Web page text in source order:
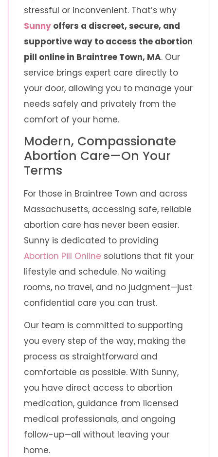
stressful or inconvenient. That’s why
Sunny offers a discreet, secure, and
supportive way to access the abortion
pill online in Braintree Town, MA. Our
service brings expert care directly to
your door, allowing you to manage your
needs safely and privately from the
comfort of your home.
Modern, Compassionate
Abortion Care—On Your
Terms
For those in Braintree Town and across
Massachusetts, accessing safe, reliable
abortion care has never been easier.
Sunny is dedicated to providing
Abortion Pill Online solutions that fit your
lifestyle and schedule. No waiting
rooms, no travel, and no judgment—just
confidential care you can trust.
Our team is committed to supporting
you every step of the way, making the
process as straightforward and
comfortable as possible. With Sunny,
you have direct access to abortion
medication, guidance from licensed
medical professionals, and ongoing
follow-up—all without leaving your
home.